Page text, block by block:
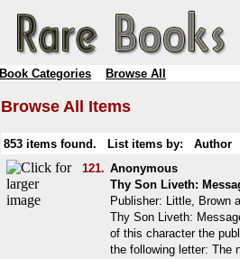
Book Categories Browse All
Browse All Items
853 items found. List items by:
Author
121. Anonymous
Thy Son Liveth:
Publisher: Little, Brown
Thy Son Liveth:
of this character the
the following letter: